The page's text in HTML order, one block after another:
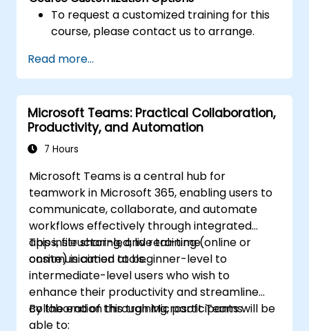
To request a customized training for this
course, please contact us to arrange.
Read more...
Microsoft Teams: Practical Collaboration,
Productivity, and Automation
7 Hours
Microsoft Teams is a central hub for
teamwork in Microsoft 365, enabling users to
communicate, collaborate, and automate
workflows effectively through integrated
apps, file sharing, and real-time
communication tools.
This instructor-led, live training (online or
onsite) is aimed at beginner-level to
intermediate-level users who wish to
enhance their productivity and streamline
collaboration through Microsoft Teams.
By the end of this training, participants will be
able to: